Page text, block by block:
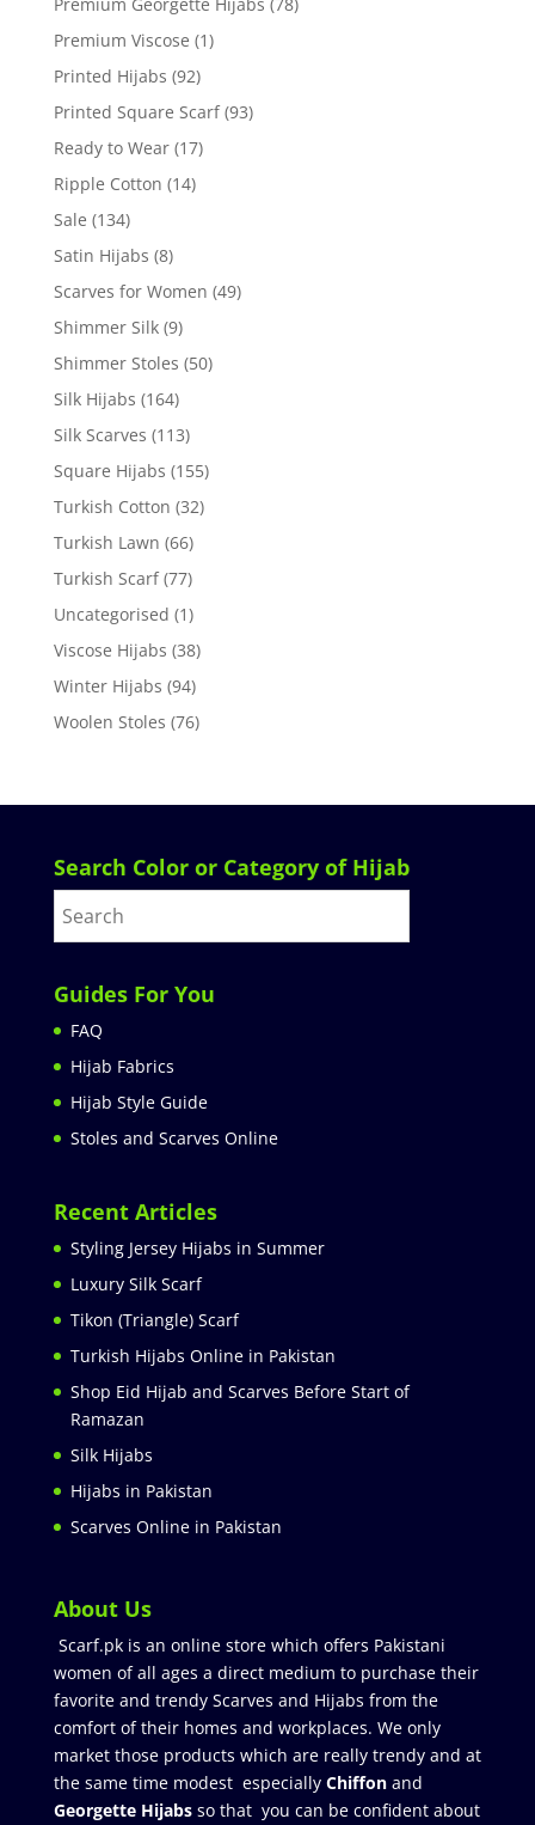
Premium Viscose (1)
Printed Hijabs (92)
Printed Square Scarf (93)
Ready to Wear (17)
Ripple Cotton (14)
Sale (134)
Satin Hijabs (8)
Scarves for Women (49)
Shimmer Silk (9)
Shimmer Stoles (50)
Silk Hijabs (164)
Silk Scarves (113)
Square Hijabs (155)
Turkish Cotton (32)
Turkish Lawn (66)
Turkish Scarf (77)
Uncategorised (1)
Viscose Hijabs (38)
Winter Hijabs (94)
Woolen Stoles (76)
Search Color or Category of Hijab
Guides For You
FAQ
Hijab Fabrics
Hijab Style Guide
Stoles and Scarves Online
Recent Articles
Styling Jersey Hijabs in Summer
Luxury Silk Scarf
Tikon (Triangle) Scarf
Turkish Hijabs Online in Pakistan
Shop Eid Hijab and Scarves Before Start of
Ramazan
Silk Hijabs
Hijabs in Pakistan
Scarves Online in Pakistan
About Us
Scarf.pk is an online store which offers Pakistani
women of all ages a direct medium to purchase their
favorite and trendy Scarves and Hijabs from the
comfort of their homes and workplaces. We only
market those products which are really trendy and at
the same time modest especially Chiffonand
Georgette Hijabsso that you can be confident about